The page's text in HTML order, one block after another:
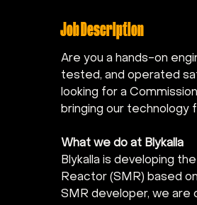
Job Description
Are you a hands-on
tested, and operated
looking for a
bringing our technology
What we do at Blykalla
Blykalla is developing
Reactor (SMR) based
SMR developer, we are